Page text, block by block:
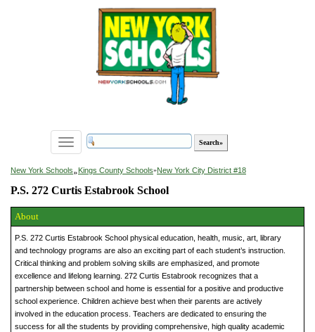
Toggle
navigation
New York Schools»Kings County Schools»New York City District #18
P.S. 272 Curtis Estabrook School
About
P.S. 272 Curtis Estabrook School physical education, health, music, art, library
and technology programs are also an exciting part of each student’s instruction.
Critical thinking and problem solving skills are emphasized, and promote
excellence and lifelong learning. 272 Curtis Estabrook recognizes that a
partnership between school and home is essential for a positive and productive
school experience. Children achieve best when their parents are actively
involved in the education process. Teachers are dedicated to ensuring the
success for all the students by providing comprehensive, high quality academic